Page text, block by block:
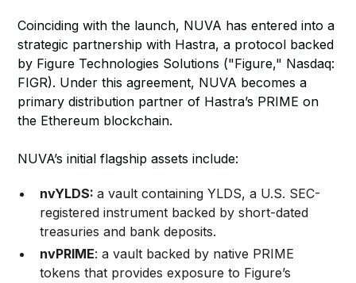
Coinciding with the launch, NUVA has entered into a
strategic partnership with Hastra, a protocol backed
by Figure Technologies Solutions ("Figure," Nasdaq:
FIGR). Under this agreement, NUVA becomes a
primary distribution partner of Hastra’s PRIME on
the Ethereum blockchain.
NUVA’s initial flagship assets include:
nvYLDS:a vault containing YLDS, a U.S. SEC-
registered instrument backed by short-dated
treasuries and bank deposits.
nvPRIME: a vault backed by native PRIME
tokens that provides exposure to Figure’s